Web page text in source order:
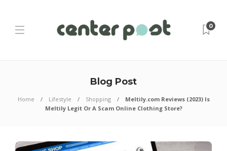
0
Blog Post
Home Lifestyle Shopping
Meltily.com Reviews (2023) Is
Meltily Legit Or A Scam Online Clothing Store?